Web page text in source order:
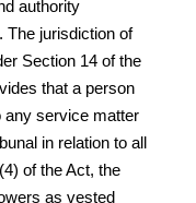
authority
The jurisdiction of
Section 14 of the
that a person
any service matter
in relation to all
of the Act, the
as vested